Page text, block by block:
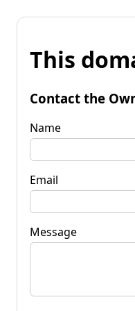
This
Contact the
Name
Email
Message